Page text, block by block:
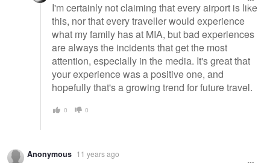
I'm certainly not claiming that every airport is like
this, nor that every traveller would experience
what my family has at MIA, but bad experiences
are always the incidents that get the most
attention, especially in the media. It's great that
your experience was a positive one, and
hopefully that's a growing trend for future travel.
0 0
Anonymous 11 years ago